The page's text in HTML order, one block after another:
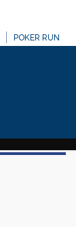
POKER RUN